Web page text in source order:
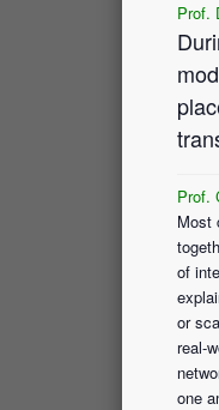
Prof.
Prof.
Most
of
or
real-
one